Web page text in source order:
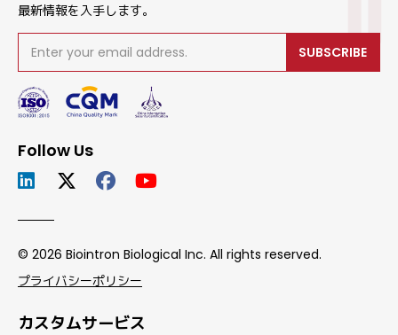
最新情報を入手します。
SUBSCRIBE
Follow Us
© 2026 Biointron Biological Inc. All rights reserved.
プライバシーポリシー
カスタムサービス